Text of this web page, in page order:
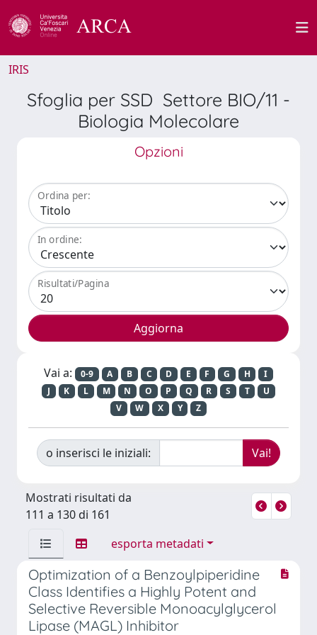
IRIS
Sfoglia per SSD Settore BIO/11 -
Biologia Molecolare
Opzioni
Ordina per:
In ordine:
Risultati/Pagina
Vai a: 0-9 A B C D E F G H
I
J
K L M N O P Q R S T
U
V
W X Y Z
o inserisci le iniziali:
Mostrati risultati da
111 a 130 di 161
esporta metadati
Optimization of a Benzoylpiperidine
Class Identifies a Highly Potent and
Selective Reversible Monoacylglycerol
Lipase (MAGL) Inhibitor